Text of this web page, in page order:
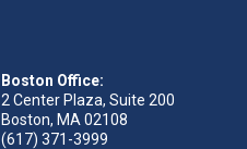
Boston Office:
2 Center Plaza, Suite 200
Boston, MA 02108
(617) 371-3999